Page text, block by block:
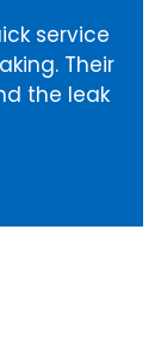
service
Their
the leak